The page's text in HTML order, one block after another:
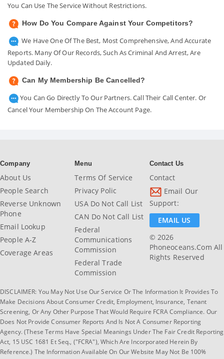
You Can Use The Service Without Restrictions.
How Do You Compare Against Your Competitors?
We Have One Of The Best, Most Comprehensive, And Accurate
Reports. Many Of Our Records, Such As Criminal And Arrest, Are
Updated Daily.
Can My Membership Be Cancelled?
You Can Go Directly To Our Partners. Call Their Call Center. Or
Cancel Your Membership On The Account Page.
Company
About Us
People Search
Reverse Unknown
Phone
Email Lookup
People A-Z
Coverage Areas
Menu
Terms Of Service
Privacy Polic
USA Do Not Call List
CAN Do Not Call List
Federal
Communications
Commission
Federal Trade
Commission
Contact Us
Contact
Email Our
Support:
EMAIL US
© 2026
Phoneoceans.com All
Rights Reserved
DISCLAIMER: You May Not Use Our Service Or The Information It Provides To
Make Decisions About Consumer Credit, Employment, Insurance, Tenant
Screening, Or Any Other Purpose That Would Require FCRA Compliance. Our
Does Not Provide Consumer Reports And Is Not A Consumer Reporting
Agency. (These Terms Have Special Meanings Under The Fair Credit Reporting
Act, 15 USC 1681 Et Seq., ("FCRA"), Which Are Incorporated Herein By
Reference.) The Information Available On Our Website May Not Be 100%